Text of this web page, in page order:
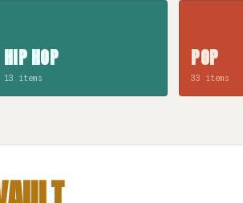
HIP HOP
13 items
POP
33 items